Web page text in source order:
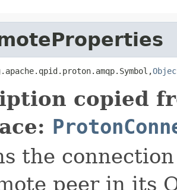
copied
the
peer in its